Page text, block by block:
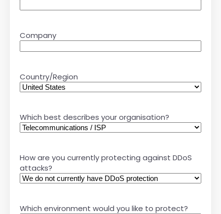
Company
Country/Region
Which best describes your organisation?
How are you currently protecting against DDoS
attacks?
Which environment would you like to protect?